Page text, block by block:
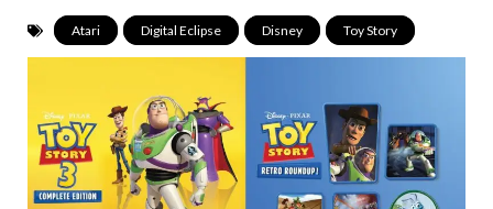
Atari Digital Eclipse Disney Toy Story